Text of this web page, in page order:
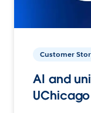
Customer
AI and